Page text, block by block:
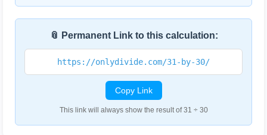
📎 Permanent Link to this calculation:
https://onlydivide.com/31-by-30/
Copy Link
This link will always show the result of 31 ÷ 30